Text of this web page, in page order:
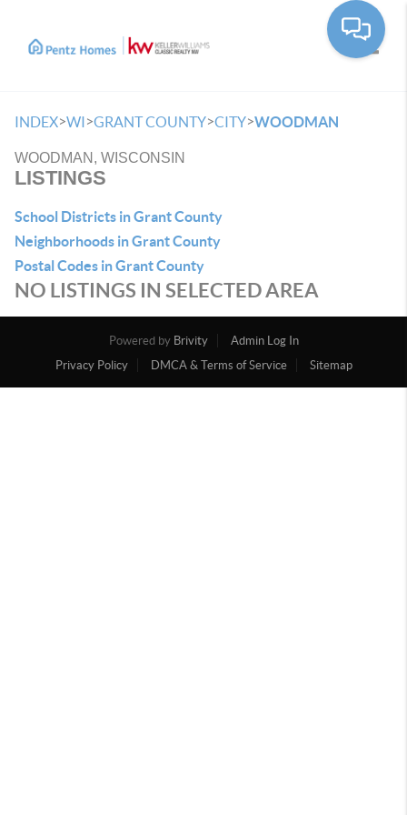
INDEX>WI>GRANT COUNTY>CITY>WOODMAN
WOODMAN, WISCONSIN
LISTINGS
School Districts in Grant County
Neighborhoods in Grant County
Postal Codes in Grant County
NO LISTINGS IN SELECTED AREA
Powered by Brivity
Admin Log In
Privacy Policy
DMCA & Terms of Service Sitemap